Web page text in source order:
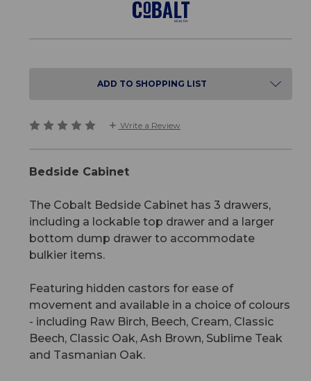
ADD TO SHOPPING LIST
Write a Review
Bedside Cabinet
The Cobalt Bedside Cabinet has 3 drawers,
including a lockable top drawer and a larger
bottom dump drawer to accommodate
bulkier items.
Featuring hidden castors for ease of
movement and available in a choice of colours
- including Raw Birch, Beech, Cream, Classic
Beech, Classic Oak, Ash Brown, Sublime Teak
and Tasmanian Oak.